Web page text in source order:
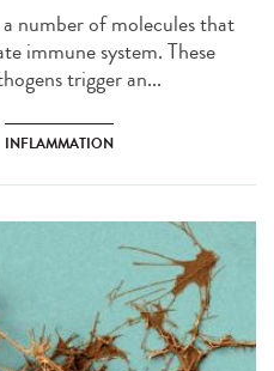
number of molecules that
immune system. These
trigger an...
INFLAMMATION